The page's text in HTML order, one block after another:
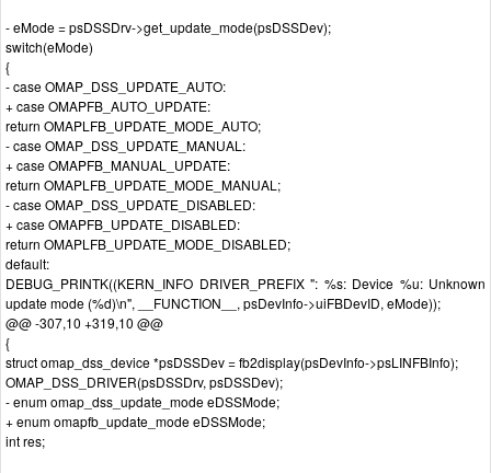
- eMode = psDSSDrv->get_update_mode(psDSSDev);
switch(eMode)
{
- case OMAP_DSS_UPDATE_AUTO:
+ case OMAPFB_AUTO_UPDATE:
return OMAPLFB_UPDATE_MODE_AUTO;
- case OMAP_DSS_UPDATE_MANUAL:
+ case OMAPFB_MANUAL_UPDATE:
return OMAPLFB_UPDATE_MODE_MANUAL;
- case OMAP_DSS_UPDATE_DISABLED:
+ case OMAPFB_UPDATE_DISABLED:
return OMAPLFB_UPDATE_MODE_DISABLED;
default:
DEBUG_PRINTK((KERN_INFO DRIVER_PREFIX ": %s: Device %u: Unknown
update mode (%d)\n", __FUNCTION__, psDevInfo->uiFBDevID, eMode));
@@ -307,10 +319,10 @@
{
struct omap_dss_device *psDSSDev = fb2display(psDevInfo->psLINFBInfo);
OMAP_DSS_DRIVER(psDSSDrv, psDSSDev);
- enum omap_dss_update_mode eDSSMode;
+ enum omapfb_update_mode eDSSMode;
int res;